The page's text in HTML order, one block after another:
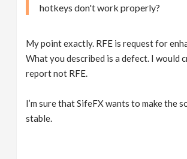
hotkeys don't work properly?
My point exactly. RFE is request for
What you described is a defect. I would
report not RFE.
I’m sure that SifeFX wants to make the
stable.